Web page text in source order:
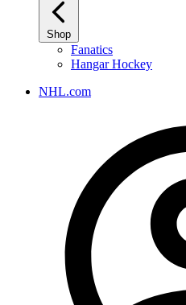
Shop
Fanatics
Hangar Hockey
NHL.com